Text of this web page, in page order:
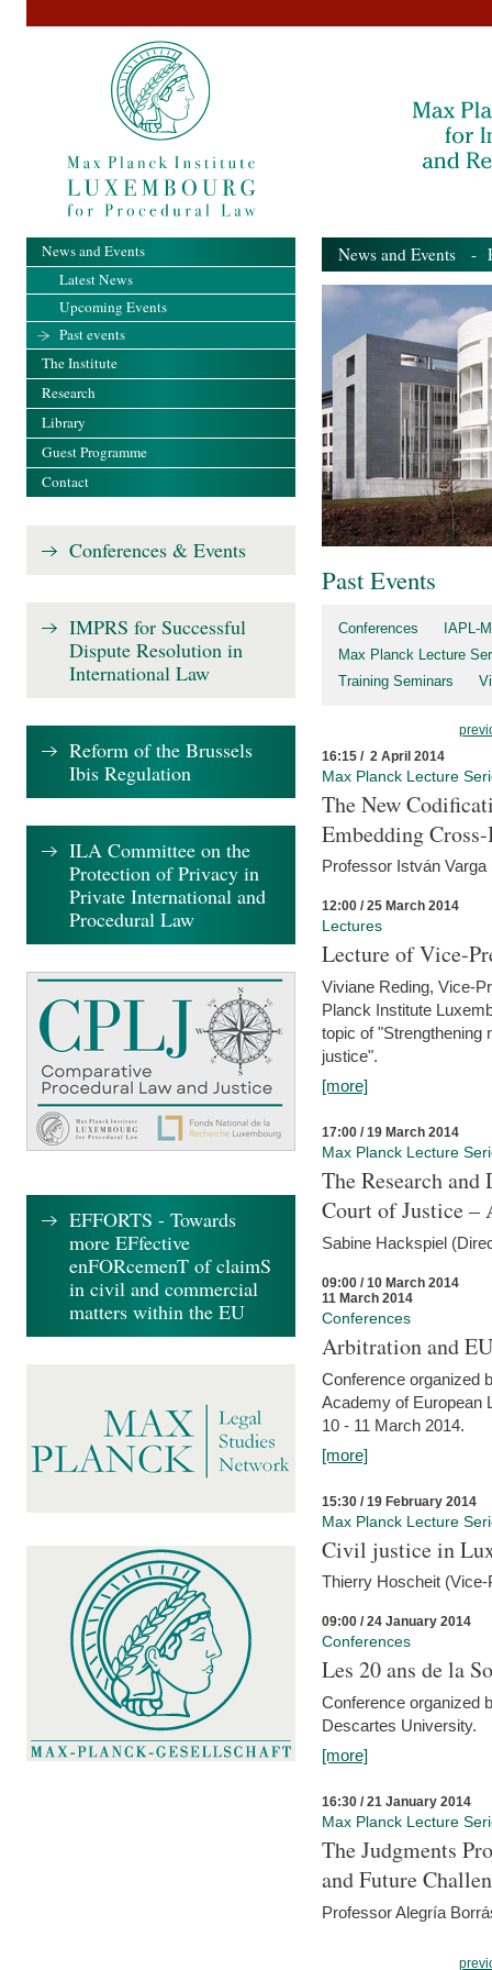
News and Events -
Past Events
Conferences
IAPL-
Max Planck Lecture
Training Seminars
16:15 / 2 April 2014
Max Planck Lecture
The New
Embedding
Professor István
12:00 / 25 March 2014
Lectures
Lecture of Vice-
Viviane Reding, Vice-
Planck Institute
topic of "Strengthening
justice".
[more]
17:00 / 19 March 2014
Max Planck Lecture
The Research
Court of Justice –
Sabine Hackspiel
09:00 / 10 March 2014
11 March 2014
Conferences
Arbitration and
Conference organized
Academy of European
10 - 11 March 2014.
[more]
15:30 / 19 February 2014
Max Planck Lecture
Civil justice in
Thierry Hoscheit
09:00 / 24 January 2014
Conferences
Les 20 ans de la
Conference organized
Descartes University.
[more]
16:30 / 21 January 2014
Max Planck Lecture
The Judgments
and Future
Professor Alegría
News and Events
Latest News
Upcoming Events
Past events
The Institute
Research
Library
Guest Programme
Contact
Conferences & Events
IMPRS for Successful
Dispute Resolution in
International Law
Reform of the Brussels
Ibis Regulation
ILA Committee on the
Protection of Privacy in
Private International and
Procedural Law
EFFORTS - Towards
more EFfective
enFORcemenT of claimS
in civil and commercial
matters within the EU